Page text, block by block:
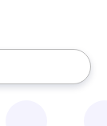
up and down